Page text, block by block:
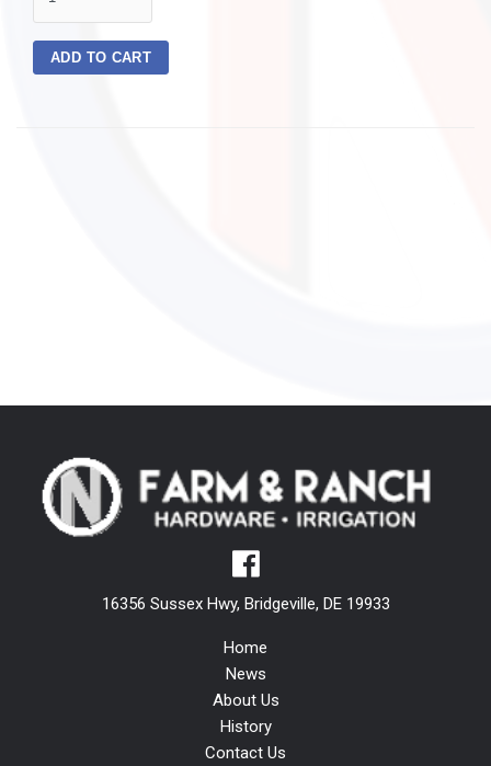
ADD TO CART
16356 Sussex Hwy, Bridgeville, DE 19933
Home
News
About Us
History
Contact Us